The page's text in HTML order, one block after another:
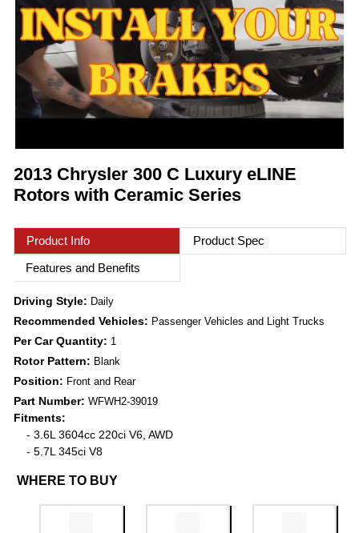
2013 Chrysler 300 C Luxury eLINE
Rotors with Ceramic Series
Product Info
Product Spec
Features and Benefits
Driving Style: Daily
Recommended Vehicles: Passenger Vehicles and Light Trucks
Per Car Quantity: 1
Rotor Pattern: Blank
Position: Front and Rear
Part Number: WFWH2-39019
Fitments:
- 3.6L 3604cc 220ci V6, AWD
- 5.7L 345ci V8
WHERE TO BUY